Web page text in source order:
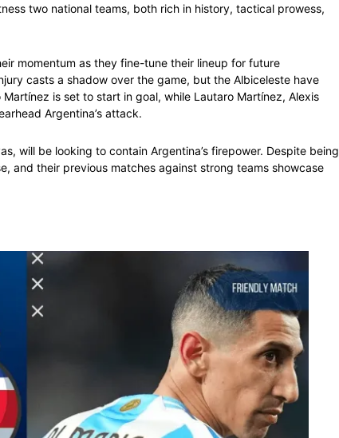
two national teams, both rich in history, tactical prowess,
momentum as they fine-tune their lineup for future
casts a shadow over the game, but the Albiceleste have
is set to start in goal, while Lautaro Martínez, Alexis
Argentina’s attack.
will be looking to contain Argentina’s firepower. Despite being
and their previous matches against strong teams showcase